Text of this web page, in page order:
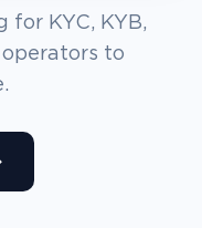
for KYC, KYB,
to